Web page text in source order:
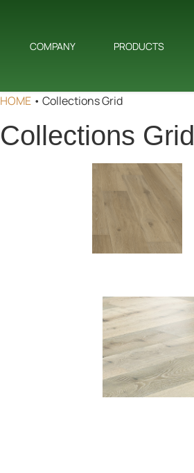
COMPANY PRODUCTS
HOME • Collections Grid
Collections Grid